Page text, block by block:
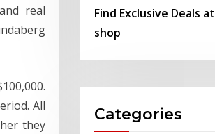
real
All
they
Find Exclusive Deals
shop
Categories